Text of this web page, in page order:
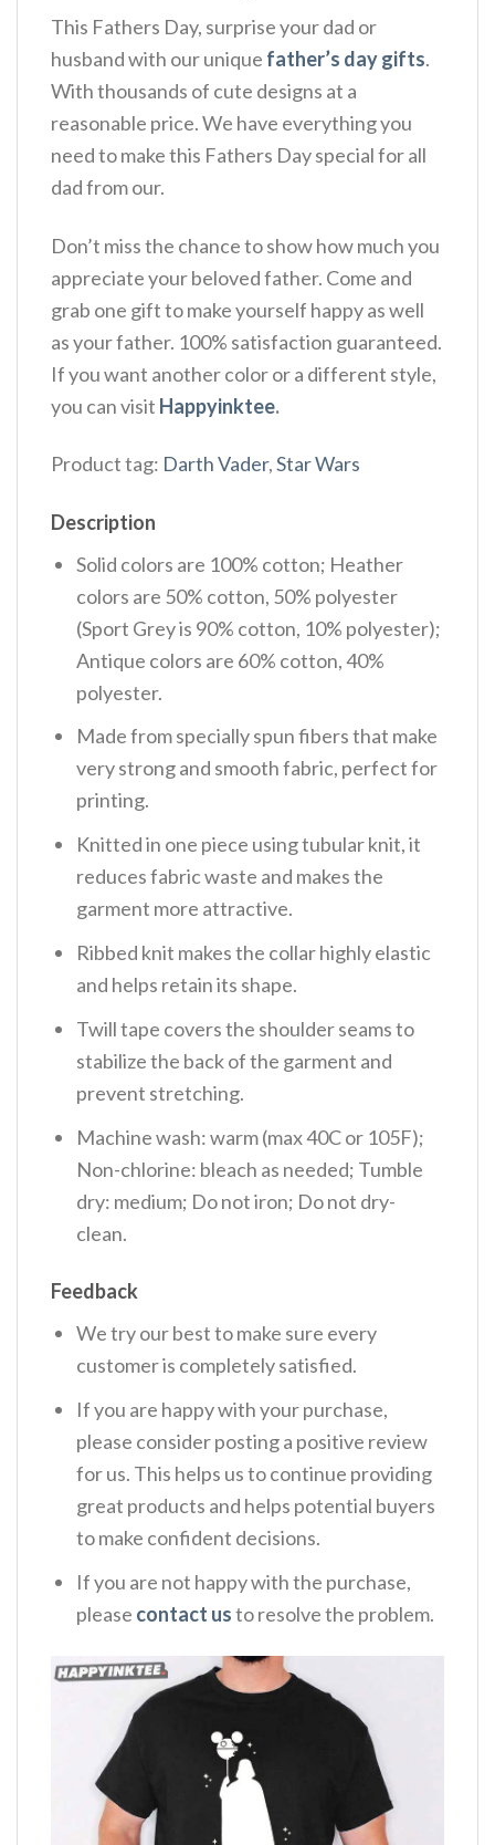
This Fathers Day, surprise your dad or
husband with our unique father’s day gifts.
With thousands of cute designs at a
reasonable price. We have everything you
need to make this Fathers Day special for all
dad from our.
Don’t miss the chance to show how much you
appreciate your beloved father. Come and
grab one gift to make yourself happy as well
as your father. 100% satisfaction guaranteed.
If you want another color or a different style,
you can visit Happyinktee.
Product tag: Darth Vader,Star Wars
Description
Solid colors are 100% cotton; Heather
colors are 50% cotton, 50% polyester
(Sport Grey is 90% cotton, 10% polyester);
Antique colors are 60% cotton, 40%
polyester.
Made from specially spun fibers that make
very strong and smooth fabric, perfect for
printing.
Knitted in one piece using tubular knit, it
reduces fabric waste and makes the
garment more attractive.
Ribbed knit makes the collar highly elastic
and helps retain its shape.
Twill tape covers the shoulder seams to
stabilize the back of the garment and
prevent stretching.
Machine wash: warm (max 40C or 105F);
Non-chlorine: bleach as needed; Tumble
dry: medium; Do not iron; Do not dry-
clean.
Feedback
We try our best to make sure every
customer is completely satisfied.
If you are happy with your purchase,
please consider posting a positive review
for us. This helps us to continue providing
great products and helps potential buyers
to make confident decisions.
If you are not happy with the purchase,
please contact usto resolve the problem.